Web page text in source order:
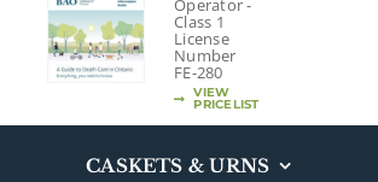
Operator -
Class 1
License
Number
FE-280
VIEW
PRICELIST
CASKETS & URNS